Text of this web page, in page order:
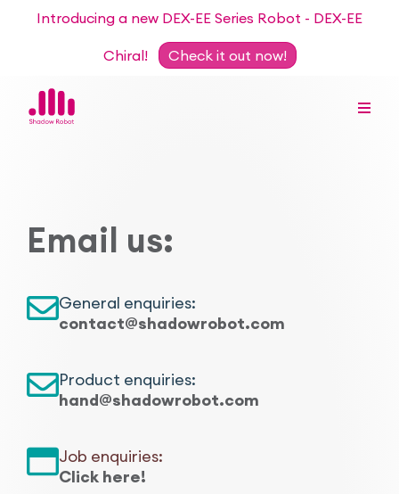
Introducing a new DEX-EE Series Robot - DEX-EE
Chiral! Check it out now!
Teleoperation Systems
DEX-EE Series
Sensors
Consultancy
For Researchers
Academic Partnership Programme
AI & Machine Learning
Our Team
Corporate Social Responsibility
Events
Our Blog
Email us:
General enquiries:
contact@shadowrobot.com
Product enquiries:
hand@shadowrobot.com
Job enquiries:
Click here!